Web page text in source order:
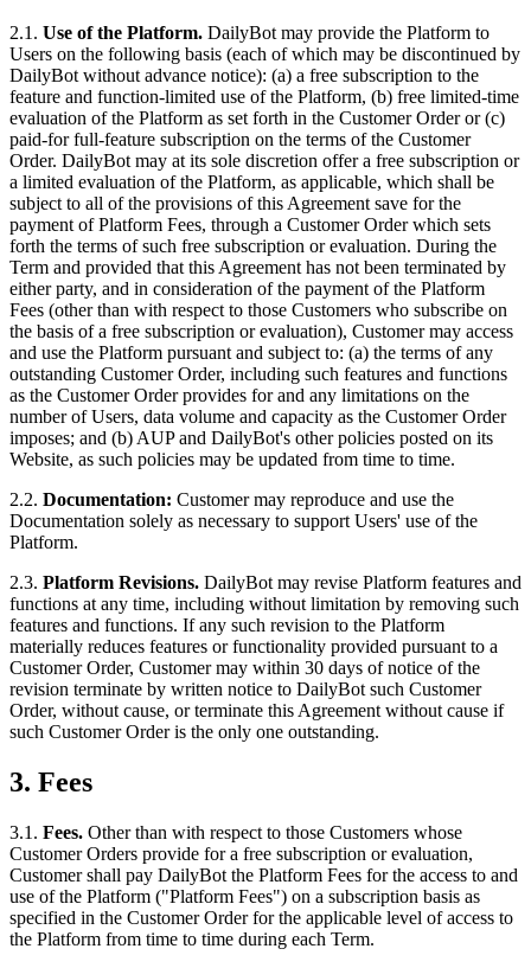
2.1. Use of the Platform. DailyBot may provide the Platform to
Users on the following basis (each of which may be discontinued by
DailyBot without advance notice): (a) a free subscription to the
feature and function-limited use of the Platform, (b) free limited-time
evaluation of the Platform as set forth in the Customer Order or (c)
paid-for full-feature subscription on the terms of the Customer
Order. DailyBot may at its sole discretion offer a free subscription or
a limited evaluation of the Platform, as applicable, which shall be
subject to all of the provisions of this Agreement save for the
payment of Platform Fees, through a Customer Order which sets
forth the terms of such free subscription or evaluation. During the
Term and provided that this Agreement has not been terminated by
either party, and in consideration of the payment of the Platform
Fees (other than with respect to those Customers who subscribe on
the basis of a free subscription or evaluation), Customer may access
and use the Platform pursuant and subject to: (a) the terms of any
outstanding Customer Order, including such features and functions
as the Customer Order provides for and any limitations on the
number of Users, data volume and capacity as the Customer Order
imposes; and (b) AUP and DailyBot's other policies posted on its
Website, as such policies may be updated from time to time.
2.2. Documentation: Customer may reproduce and use the
Documentation solely as necessary to support Users' use of the
Platform.
2.3. Platform Revisions. DailyBot may revise Platform features and
functions at any time, including without limitation by removing such
features and functions. If any such revision to the Platform
materially reduces features or functionality provided pursuant to a
Customer Order, Customer may within 30 days of notice of the
revision terminate by written notice to DailyBot such Customer
Order, without cause, or terminate this Agreement without cause if
such Customer Order is the only one outstanding.
3. Fees
3.1. Fees. Other than with respect to those Customers whose
Customer Orders provide for a free subscription or evaluation,
Customer shall pay DailyBot the Platform Fees for the access to and
use of the Platform ("Platform Fees") on a subscription basis as
specified in the Customer Order for the applicable level of access to
the Platform from time to time during each Term.